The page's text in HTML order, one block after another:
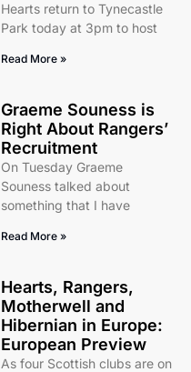
Hearts return to Tynecastle
Park today at 3pm to host
Read More »
Graeme Souness is
Right About Rangers’
Recruitment
On Tuesday Graeme
Souness talked about
something that I have
Read More »
Hearts, Rangers,
Motherwell and
Hibernian in Europe:
European Preview
As four Scottish clubs are on